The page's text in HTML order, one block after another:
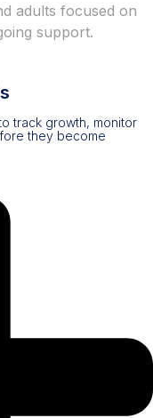
adults focused on
support.
track growth, monitor
they become